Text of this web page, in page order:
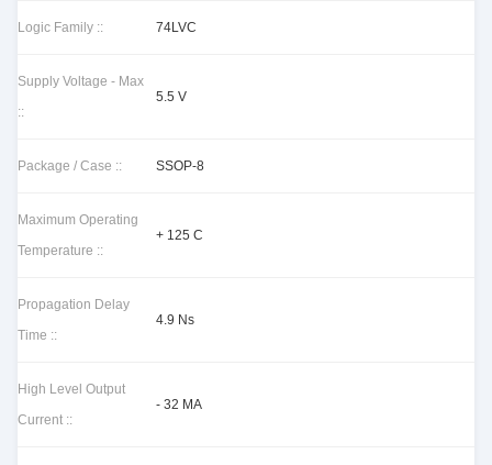
Logic Family :: 74LVC
Supply Voltage - Max
::
5.5 V
Package / Case :: SSOP-8
Maximum Operating
Temperature ::
+ 125 C
Propagation Delay
Time ::
4.9 Ns
High Level Output
Current ::
- 32 MA